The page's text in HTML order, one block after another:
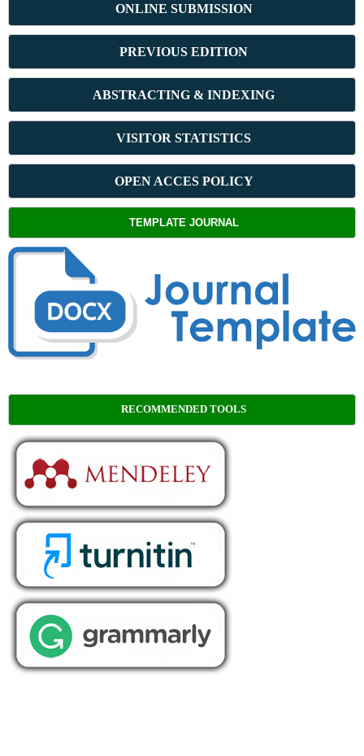
ONLINE SUBMISSION
PREVIOUS EDITION
ABSTRACTING & INDEXING
VISITOR STATISTICS
OPEN ACCES POLICY
TEMPLATE JOURNAL
RECOMMENDED TOOLS